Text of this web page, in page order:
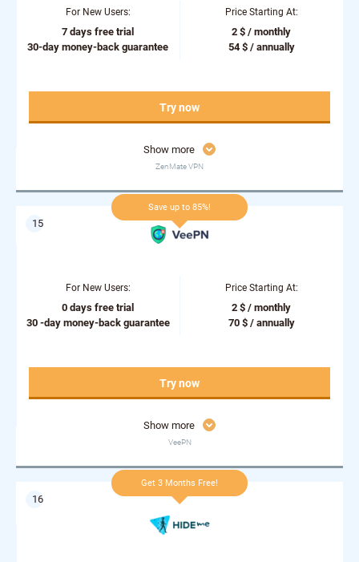
For New Users:
7 days free trial
30-day money-back guarantee
Price Starting At:
2 $ / monthly
54 $ / annually
Show more
ZenMate VPN
Try now
Save up to 85%!
For New Users:
0 days free trial
30 -day money-back guarantee
Price Starting At:
2 $ / monthly
70 $ / annually
Show more
VeePN
Try now
Get 3 Months Free!